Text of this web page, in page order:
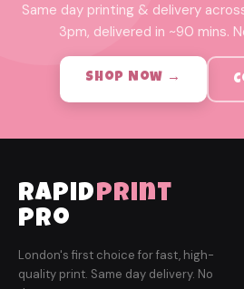
Same day printing & delivery
3pm, delivered in ~90 mins.
Shop Now →
rapidprint
pro
London's first choice for fast, high-
quality print. Same day delivery. No